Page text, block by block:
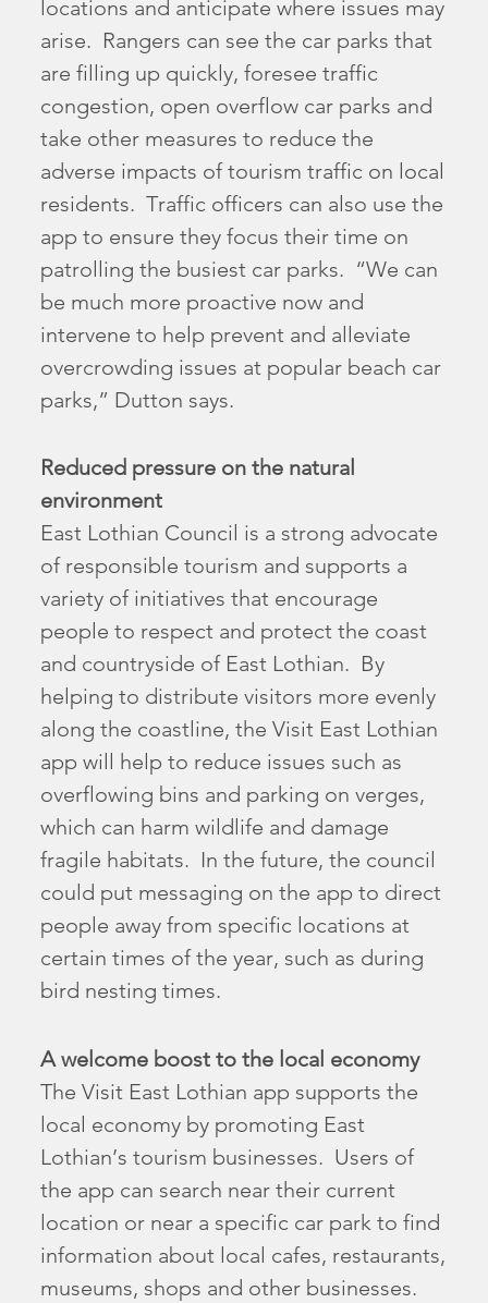
locations and anticipate where issues may
arise. Rangers can see the car parks that
are filling up quickly, foresee traffic
congestion, open overflow car parks and
take other measures to reduce the
adverse impacts of tourism traffic on local
residents. Traffic officers can also use the
app to ensure they focus their time on
patrolling the busiest car parks. “We can
be much more proactive now and
intervene to help prevent and alleviate
overcrowding issues at popular beach car
parks,” Dutton says.
Reduced pressure on the natural
environment
East Lothian Council is a strong advocate
of responsible tourism and supports a
variety of initiatives that encourage
people to respect and protect the coast
and countryside of East Lothian. By
helping to distribute visitors more evenly
along the coastline, the Visit East Lothian
app will help to reduce issues such as
overflowing bins and parking on verges,
which can harm wildlife and damage
fragile habitats. In the future, the council
could put messaging on the app to direct
people away from specific locations at
certain times of the year, such as during
bird nesting times.
A welcome boost to the local economy
The Visit East Lothian app supports the
local economy by promoting East
Lothian’s tourism businesses. Users of
the app can search near their current
location or near a specific car park to find
information about local cafes, restaurants,
museums, shops and other businesses.